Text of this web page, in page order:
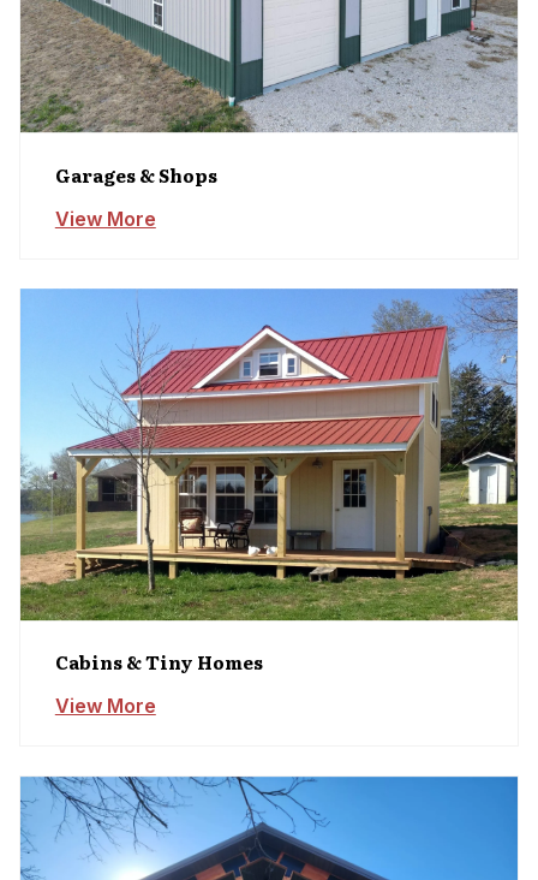
Garages & Shops
View More
Cabins & Tiny Homes
View More